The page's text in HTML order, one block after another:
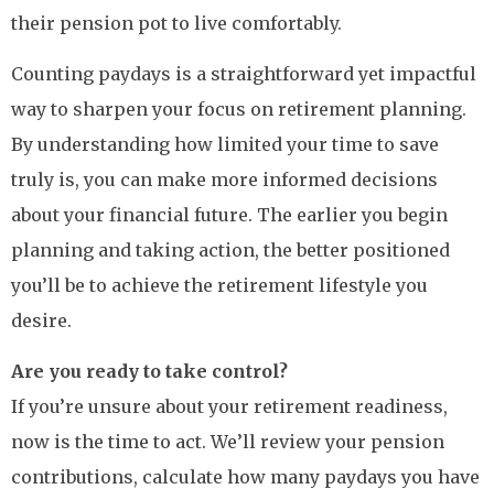
their pension pot to live comfortably.
Counting paydays is a straightforward yet impactful
way to sharpen your focus on retirement planning.
By understanding how limited your time to save
truly is, you can make more informed decisions
about your financial future. The earlier you begin
planning and taking action, the better positioned
you’ll be to achieve the retirement lifestyle you
desire.
Are you ready to take control?
If you’re unsure about your retirement readiness,
now is the time to act. We’ll review your pension
contributions, calculate how many paydays you have